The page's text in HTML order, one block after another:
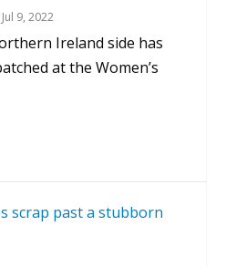
Jul 9, 2022
Ireland side has
at the Women’s